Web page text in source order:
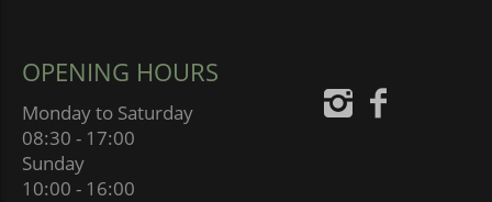
OPENING HOURS
Monday to Saturday
08:30 - 17:00
Sunday
10:00 - 16:00